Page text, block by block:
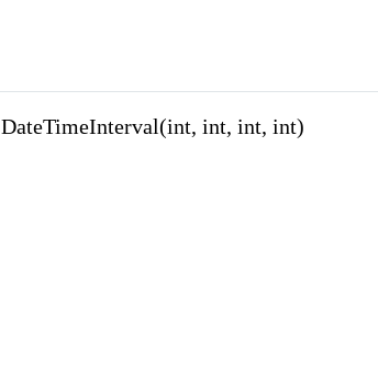
DateTimeInterval(int, int, int, int)